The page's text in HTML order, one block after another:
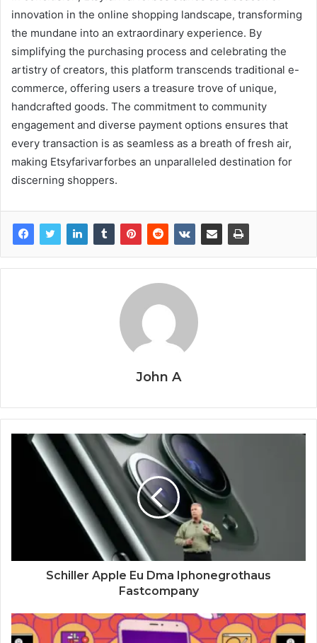
innovation in the online shopping landscape, transforming
the mundane into an extraordinary experience. By
simplifying the purchasing process and celebrating the
artistry of creators, this platform transcends traditional e-
commerce, offering users a treasure trove of unique,
handcrafted goods. The commitment to community
engagement and diverse payment options ensures that
every transaction is as seamless as a breath of fresh air,
making Etsyfarivarforbes an unparalleled destination for
discerning shoppers.
John A
Schiller Apple Eu Dma Iphonegrothaus
Fastcompany